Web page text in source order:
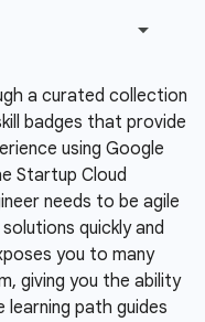
a curated collection
badges that provide
using Google
Startup Cloud
needs to be agile
quickly and
you to many
giving you the ability
learning path guides